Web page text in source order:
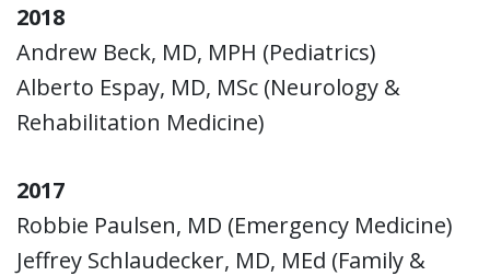
2018
Andrew Beck, MD, MPH (Pediatrics)
Alberto Espay, MD, MSc (Neurology &
Rehabilitation Medicine)
2017
Robbie Paulsen, MD (Emergency Medicine)
Jeffrey Schlaudecker, MD, MEd (Family &